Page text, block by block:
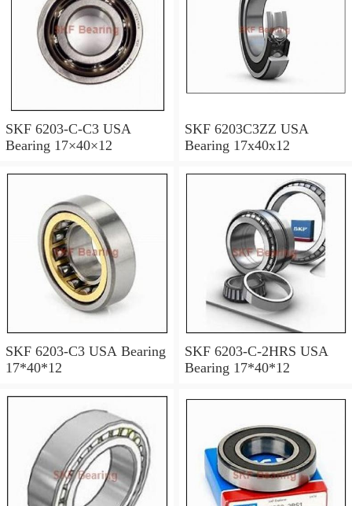
SKF 6203-C-C3 USA
Bearing 17×40×12
SKF 6203C3ZZ USA
Bearing 17x40x12
SKF 6203-C3 USA Bearing
17*40*12
SKF 6203-C-2HRS USA
Bearing 17*40*12